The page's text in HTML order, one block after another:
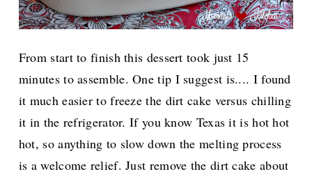
From start to finish this dessert took just 15
minutes to assemble. One tip I suggest is.... I found
it much easier to freeze the dirt cake versus chilling
it in the refrigerator. If you know Texas it is hot hot
hot, so anything to slow down the melting process
is a welcome relief. Just remove the dirt cake about